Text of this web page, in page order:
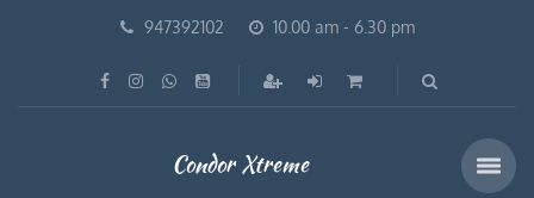
947392102 10.00 am - 6.30 pm
Condor Xtreme